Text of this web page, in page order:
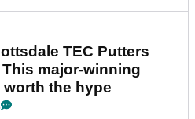
TEC Putters
major-winning
worth the hype